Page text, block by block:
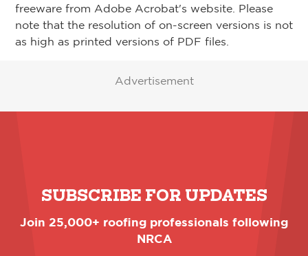
freeware from Adobe Acrobat's website. Please
note that the resolution of on-screen versions is not
as high as printed versions of PDF files.
Advertisement
SUBSCRIBE FOR UPDATES
Join 25,000+ roofing professionals following
NRCA